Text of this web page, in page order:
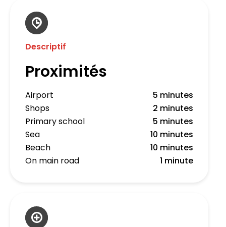
Descriptif
Proximités
Airport
5 minutes
Shops
2 minutes
Primary school
5 minutes
Sea
10 minutes
Beach
10 minutes
On main road
1 minute